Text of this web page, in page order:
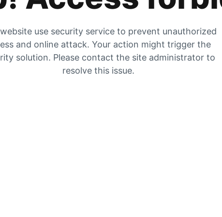
use security service to prevent unauthorized
and online attack. Your action might trigger the
solution. Please contact the site administrator to
resolve this issue.